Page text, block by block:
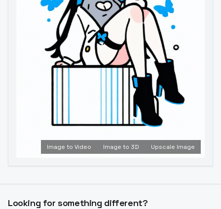
Image to Video Image to 3D Upscale Image
Looking for something different?